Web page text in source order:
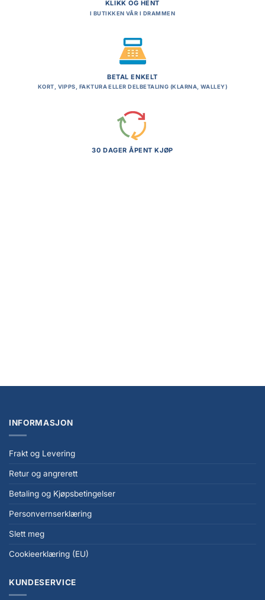
KLIKK OG HENT
I BUTIKKEN VÅR I DRAMMEN
BETAL ENKELT
KORT, VIPPS, FAKTURA ELLER DELBETALING (KLARNA, WALLEY)
30 DAGER ÅPENT KJØP
INFORMASJON
Frakt og Levering
Retur og angrerett
Betaling og Kjøpsbetingelser
Personvernserklæring
Slett meg
Cookieerklæring (EU)
KUNDESERVICE